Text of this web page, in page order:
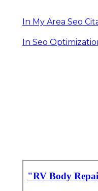
In My Area Seo
In Seo